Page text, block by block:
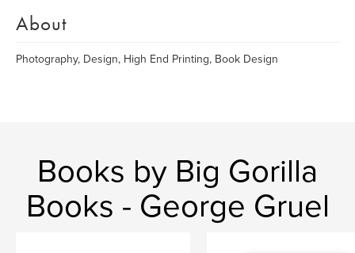
About
Photography, Design, High End Printing, Book Design
Books by Big Gorilla
Books - George Gruel